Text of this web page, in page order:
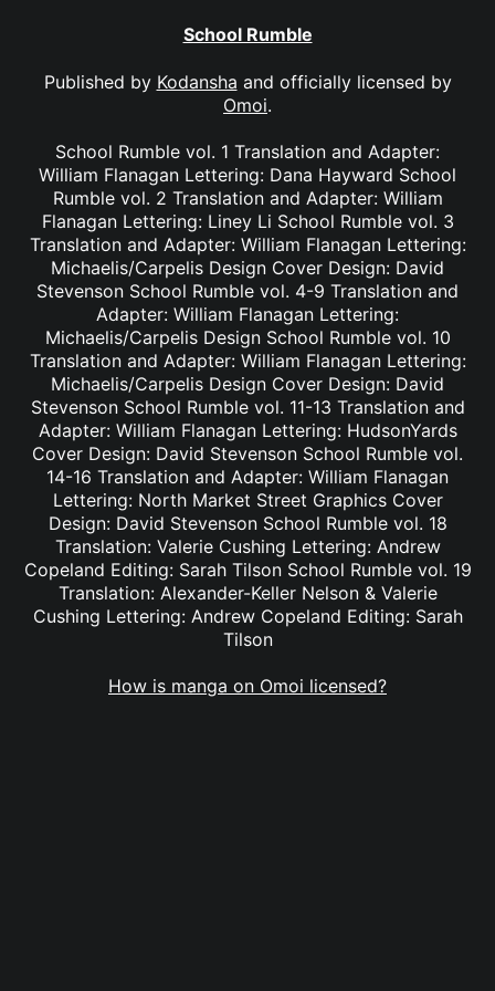
School Rumble
Published by Kodansha and officially licensed by
Omoi.
School Rumble vol. 1 Translation and Adapter:
William Flanagan Lettering: Dana Hayward School
Rumble vol. 2 Translation and Adapter: William
Flanagan Lettering: Liney Li School Rumble vol. 3
Translation and Adapter: William Flanagan Lettering:
Michaelis/Carpelis Design Cover Design: David
Stevenson School Rumble vol. 4-9 Translation and
Adapter: William Flanagan Lettering:
Michaelis/Carpelis Design School Rumble vol. 10
Translation and Adapter: William Flanagan Lettering:
Michaelis/Carpelis Design Cover Design: David
Stevenson School Rumble vol. 11-13 Translation and
Adapter: William Flanagan Lettering: HudsonYards
Cover Design: David Stevenson School Rumble vol.
14-16 Translation and Adapter: William Flanagan
Lettering: North Market Street Graphics Cover
Design: David Stevenson School Rumble vol. 18
Translation: Valerie Cushing Lettering: Andrew
Copeland Editing: Sarah Tilson School Rumble vol. 19
Translation: Alexander-Keller Nelson & Valerie
Cushing Lettering: Andrew Copeland Editing: Sarah
Tilson
How is manga on Omoi licensed?